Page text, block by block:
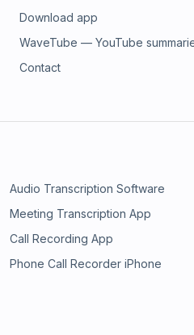
Download app
WaveTube — YouTube
Contact
Audio Transcription Software
Meeting Transcription App
Call Recording App
Phone Call Recorder iPhone